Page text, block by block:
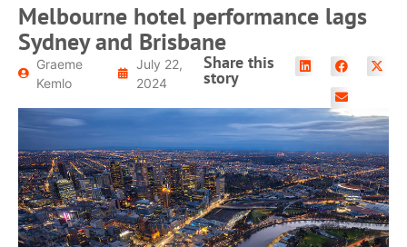
Melbourne hotel performance lags
Sydney and Brisbane
Graeme
Kemlo
July 22,
2024
Share this
story